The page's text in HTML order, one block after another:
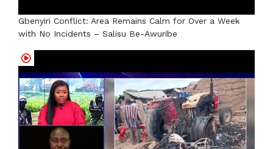
Gbenyiri Conflict: Area Remains Calm for Over a Week
with No Incidents – Salisu Be-Awuribe